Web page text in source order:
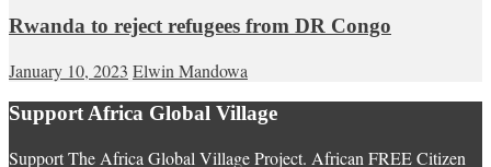
Rwanda to reject refugees from DR Congo
January 10, 2023 Elwin Mandowa
Support Africa Global Village
Support The Africa Global Village Project. African FREE Citizen